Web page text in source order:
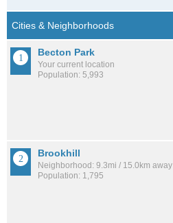
Becton Park
Your current location
Population: 5,993
Brookhill
Neighborhood: 9.3mi / 15.0km away
Population: 1,795